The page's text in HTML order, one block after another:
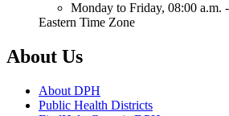
Monday to Friday, 08:00 a.m.
Eastern Time Zone
About Us
About DPH
Public Health Districts